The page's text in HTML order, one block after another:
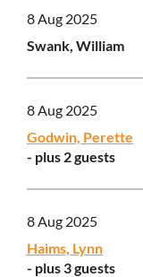
8 Aug 2025
Swank, William
8 Aug 2025
Godwin, Perette
- plus 2 guests
8 Aug 2025
Haims, Lynn
- plus 3 guests